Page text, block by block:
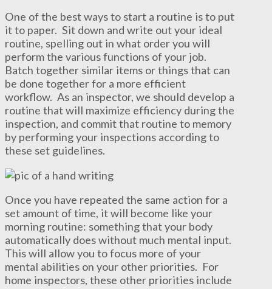
One of the best ways to start a routine is to put
it to paper. Sit down and write out your ideal
routine, spelling out in what order you will
perform the various functions of your job.
Batch together similar items or things that can
be done together for a more efficient
workflow. As an inspector, we should develop a
routine that will maximize efficiency during the
inspection, and commit that routine to memory
by performing your inspections according to
these set guidelines.
Once you have repeated the same action for a
set amount of time, it will become like your
morning routine: something that your body
automatically does without much mental input.
This will allow you to focus more of your
mental abilities on your other priorities. For
home inspectors, these other priorities include